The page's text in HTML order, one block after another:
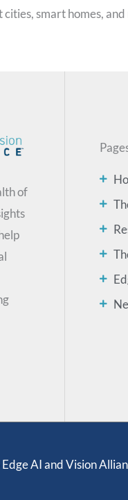
smart homes,
of
AI and Vision